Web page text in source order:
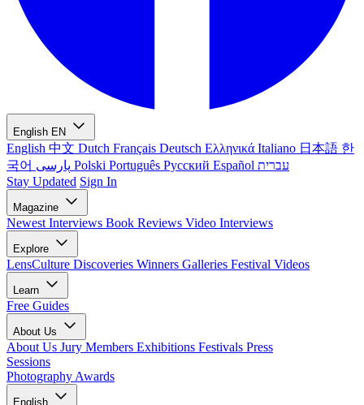
English EN
English 中文 Dutch Français Deutsch Ελληνικά Italiano 日本語 한
국어
Polski Português Русский Español עברית
Stay Updated Sign In
Magazine
Newest Interviews Book Reviews Video Interviews
Explore
LensCulture Discoveries Winners Galleries Festival Videos
Learn
Free Guides
About Us
About Us Jury Members Exhibitions Festivals Press
Sessions
Photography Awards
English